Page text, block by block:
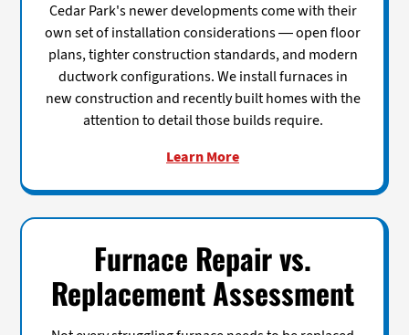
Cedar Park's newer developments come with their
own set of installation considerations — open floor
plans, tighter construction standards, and modern
ductwork configurations. We install furnaces in
new construction and recently built homes with the
attention to detail those builds require.
Learn More
Furnace Repair vs.
Replacement Assessment